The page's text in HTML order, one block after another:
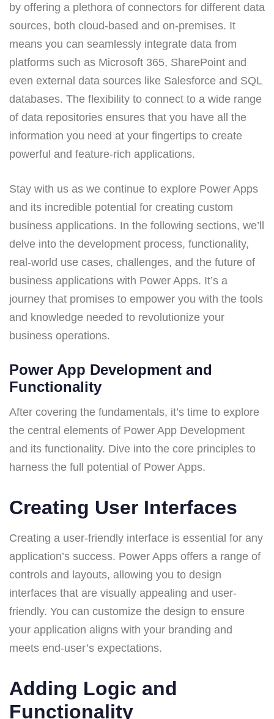
by offering a plethora of connectors for different data
sources, both cloud-based and on-premises. It
means you can seamlessly integrate data from
platforms such as Microsoft 365, SharePoint and
even external data sources like Salesforce and SQL
databases. The flexibility to connect to a wide range
of data repositories ensures that you have all the
information you need at your fingertips to create
powerful and feature-rich applications.
Stay with us as we continue to explore Power Apps
and its incredible potential for creating custom
business applications. In the following sections, we’ll
delve into the development process, functionality,
real-world use cases, challenges, and the future of
business applications with Power Apps. It’s a
journey that promises to empower you with the tools
and knowledge needed to revolutionize your
business operations.
Power App Development and
Functionality
After covering the fundamentals, it’s time to explore
the central elements of Power App Development
and its functionality. Dive into the core principles to
harness the full potential of Power Apps.
Creating User Interfaces
Creating a user-friendly interface is essential for any
application’s success. Power Apps offers a range of
controls and layouts, allowing you to design
interfaces that are visually appealing and user-
friendly. You can customize the design to ensure
your application aligns with your branding and
meets end-user’s expectations.
Adding Logic and
Functionality